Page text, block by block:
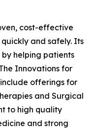
cost-effective
and safely. Its
helping patients
Innovations for
offerings for
and Surgical
to high quality
and strong